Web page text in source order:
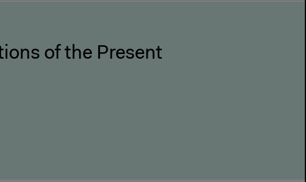
of the Present